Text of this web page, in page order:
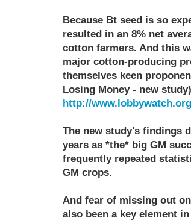
Because Bt seed is so
resulted in an 8% net
cotton farmers. And this
major cotton-producing
themselves keen
Losing Money - new study)
http://
The new study's findings
years as *the* big GM
frequently repeated
GM crops.
And fear of missing out
also been a key element